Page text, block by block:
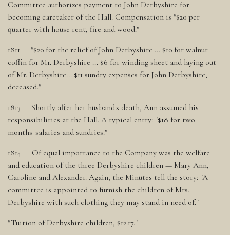
Committee authorizes payment to John Derbyshire for
becoming caretaker of the Hall. Compensation is "$20 per
quarter with house rent, fire and wood."
1811 — "$20 for the relief of John Derbyshire ... $10 for walnut
coffin for Mr. Derbyshire ... $6 for winding sheet and laying out
of Mr. Derbyshire... $11 sundry expenses for John Derbyshire,
deceased."
1813 — Shortly after her husband's death, Ann assumed his
responsibilities at the Hall. A typical entry: "$18 for two
months' salaries and sundries."
1814 — Of equal importance to the Company was the welfare
and education of the three Derbyshire children — Mary Ann,
Caroline and Alexander. Again, the Minutes tell the story: "A
committee is appointed to furnish the children of Mrs.
Derbyshire with such clothing they may stand in need of."
"Tuition of Derbyshire children, $12.17."